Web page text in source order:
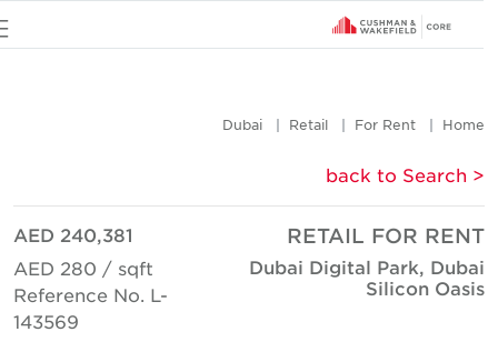
Home
For Rent
Retail
Dubai
< back to Search
RETAIL FOR RENT
Dubai Digital Park, Dubai
Silicon Oasis
AED 240,381
AED 280 / sqft
Reference No. L-
143569